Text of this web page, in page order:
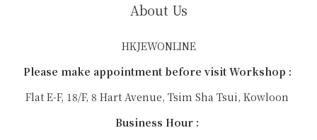
About Us
HKJEWONLINE
Please make appointment before visit Workshop :
Flat E-F, 18/F, 8 Hart Avenue, Tsim Sha Tsui, Kowloon
Business Hour :